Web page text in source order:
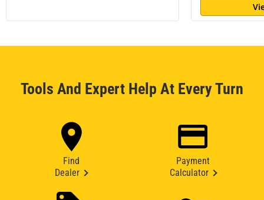
Tools And Expert Help At Every Turn
Find
Dealer
Payment
Calculator